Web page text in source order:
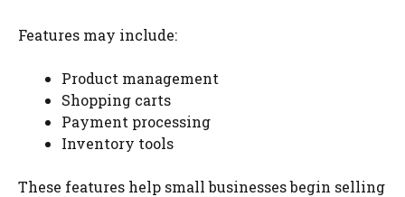
Features may include:
Product management
Shopping carts
Payment processing
Inventory tools
These features help small businesses begin selling